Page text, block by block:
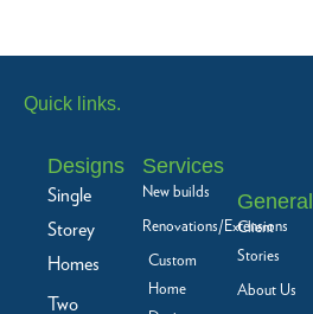
Quick links.
Designs
Single
Storey
Homes
Two
Services
New builds
Renovations/Extensions
Custom
Home
General
Client
Stories
About Us